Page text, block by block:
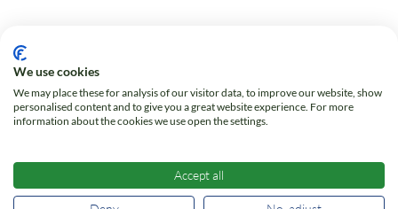
We use cookies
We may place these for analysis of our visitor data, to improve our website, show
personalised content and to give you a great website experience. For more
information about the cookies we use open the settings.
Accept all